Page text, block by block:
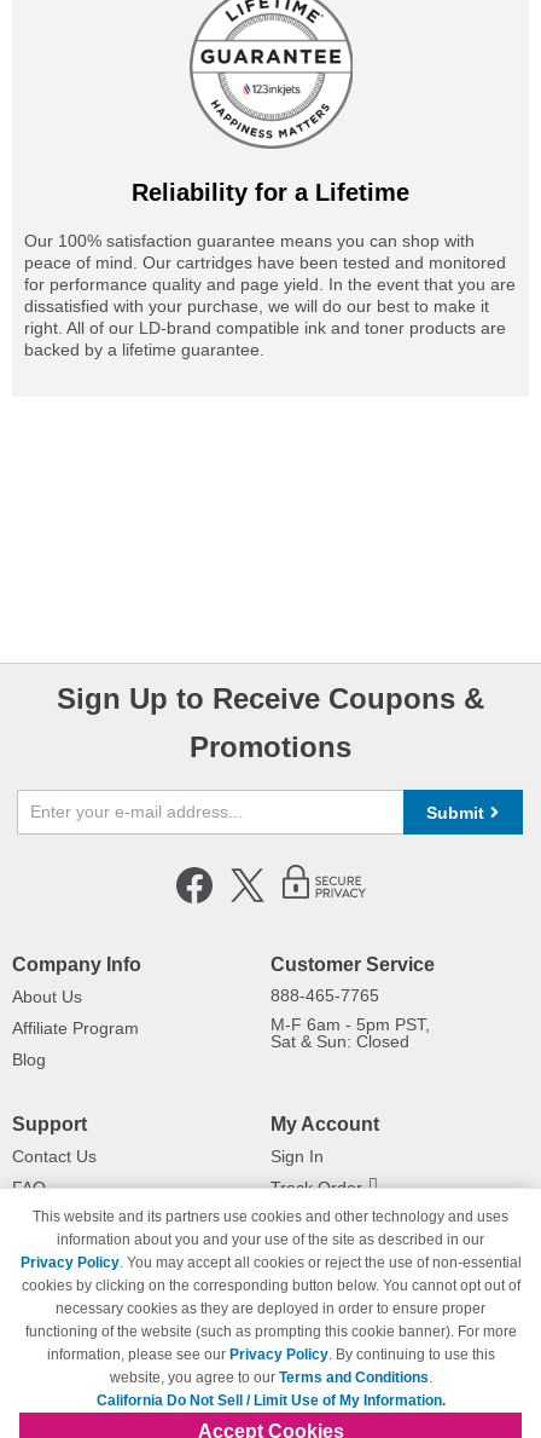
Reliability for a Lifetime
Our 100% satisfaction guarantee means you can shop with
peace of mind. Our cartridges have been tested and monitored
for performance quality and page yield. In the event that you are
dissatisfied with your purchase, we will do our best to make it
right. All of our LD-brand compatible ink and toner products are
backed by a lifetime guarantee.
Sign Up to Receive Coupons &
Promotions
Submit
Company Info
About Us
Affiliate Program
Blog
Customer Service
888-465-7765
M-F 6am - 5pm PST,
Sat & Sun: Closed
Support
Contact Us
FAQ
Shipping Information
Payment Methods
Privacy Policy
California Do Not Sell / Limit Use
of My Information
Terms & Conditions
My Account
Sign In
Track Order
Returns
This website and its partners use cookies and other technology and uses
information about you and your use of the site as described in our
Privacy Policy. You may accept all cookies or reject the use of non-essential
cookies by clicking on the corresponding button below. You cannot opt out of
necessary cookies as they are deployed in order to ensure proper
functioning of the website (such as prompting this cookie banner). For more
information, please see our Privacy Policy. By continuing to use this
website, you agree to our Terms and Conditions.
California Do Not Sell / Limit Use of My Information.
Accept Cookies